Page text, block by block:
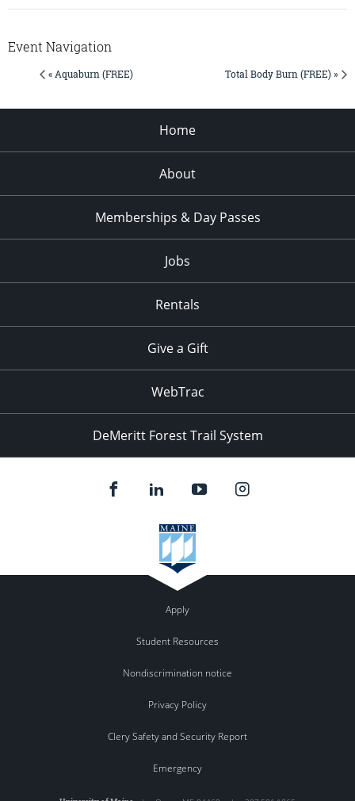
Event Navigation
« Aquaburn (FREE) Total Body Burn (FREE) »
Home
About
Memberships & Day Passes
Jobs
Rentals
Give a Gift
WebTrac
DeMeritt Forest Trail System
Apply
Student Resources
Nondiscrimination notice
Privacy Policy
Clery Safety and Security Report
Emergency